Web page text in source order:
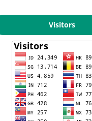
Visitors